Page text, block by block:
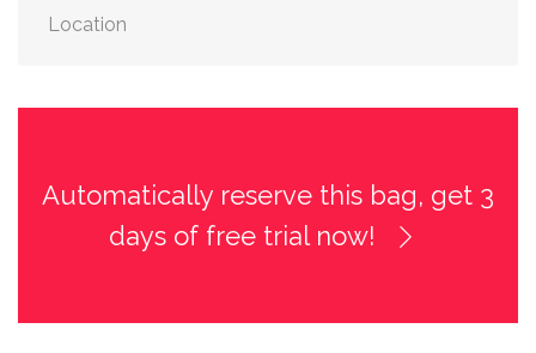
Location
Automatically reserve this bag, get 3
days of free trial now!